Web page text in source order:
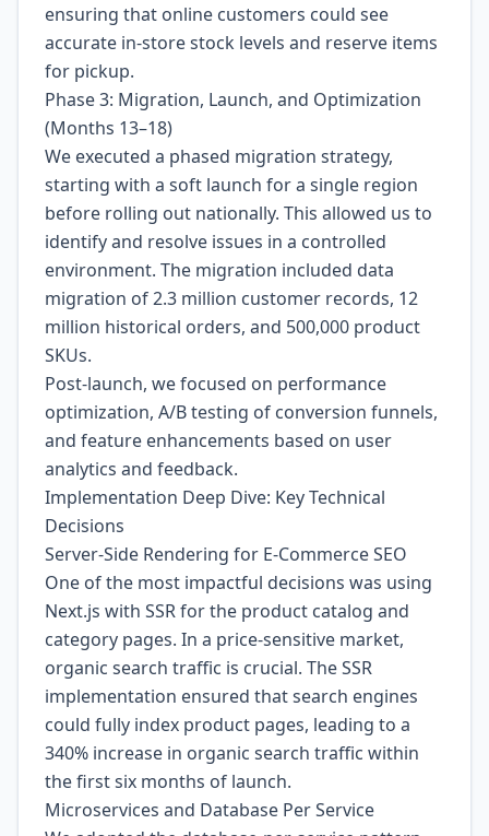
ensuring that online customers could see
accurate in-store stock levels and reserve items
for pickup.
Phase 3: Migration, Launch, and Optimization
(Months 13–18)
We executed a phased migration strategy,
starting with a soft launch for a single region
before rolling out nationally. This allowed us to
identify and resolve issues in a controlled
environment. The migration included data
migration of 2.3 million customer records, 12
million historical orders, and 500,000 product
SKUs.
Post-launch, we focused on performance
optimization, A/B testing of conversion funnels,
and feature enhancements based on user
analytics and feedback.
Implementation Deep Dive: Key Technical
Decisions
Server-Side Rendering for E-Commerce SEO
One of the most impactful decisions was using
Next.js with SSR for the product catalog and
category pages. In a price-sensitive market,
organic search traffic is crucial. The SSR
implementation ensured that search engines
could fully index product pages, leading to a
340% increase in organic search traffic within
the first six months of launch.
Microservices and Database Per Service